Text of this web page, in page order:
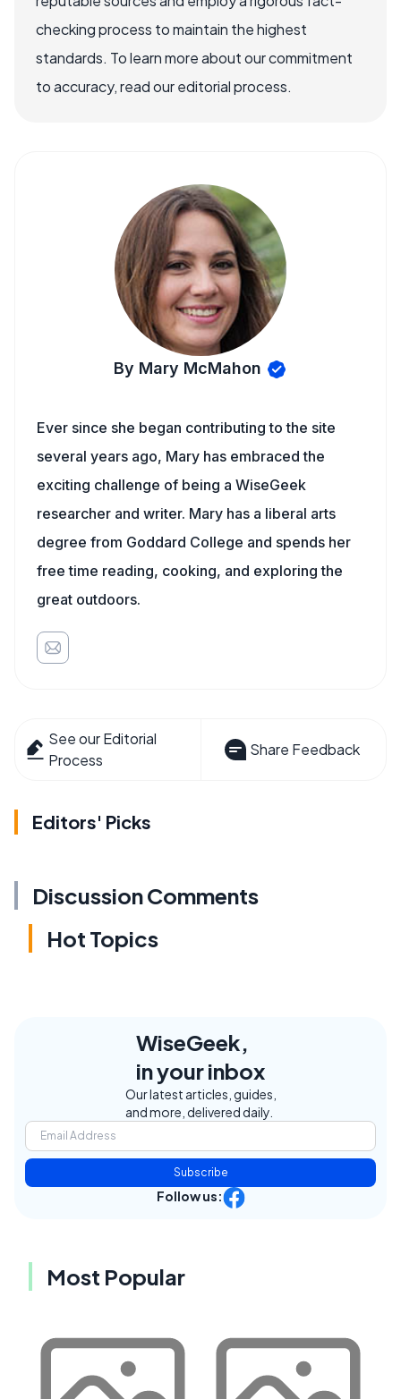
checking process to maintain the highest
standards. To learn more about our commitment
to accuracy, read our editorial process.
By Mary McMahon
Ever since she began contributing to the site
several years ago, Mary has embraced the
exciting challenge of being a WiseGeek
researcher and writer. Mary has a liberal arts
degree from Goddard College and spends her
free time reading, cooking, and exploring the
great outdoors.
See our Editorial
Process
Share Feedback
Editors' Picks
Discussion Comments
Hot Topics
WiseGeek,
in your inbox
Our latest articles, guides,
and more, delivered daily.
Subscribe
Follow us:
Most Popular